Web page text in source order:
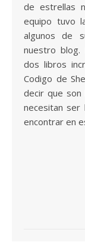
de estrellas
equipo tuvo
algunos de
nuestro blog.
dos libros
Codigo de
decir que son
necesitan ser
encontrar en